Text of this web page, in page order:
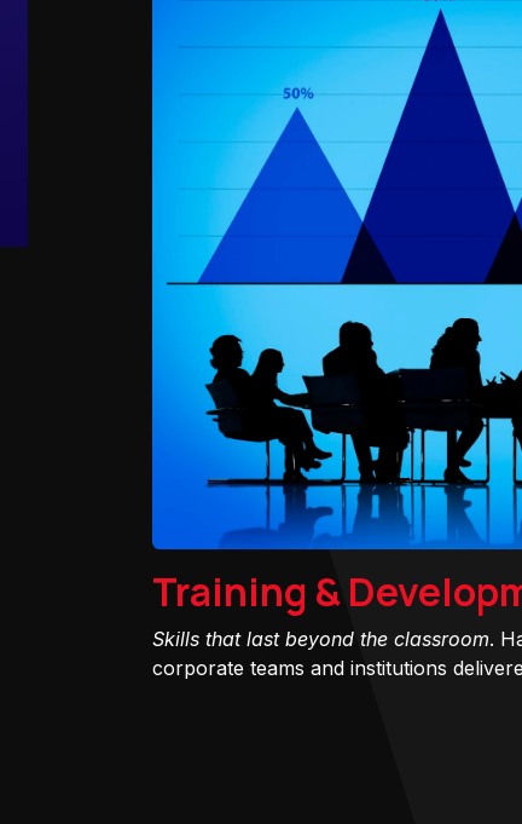
Training &
Skills that last beyond the classroom.
corporate teams and institutions